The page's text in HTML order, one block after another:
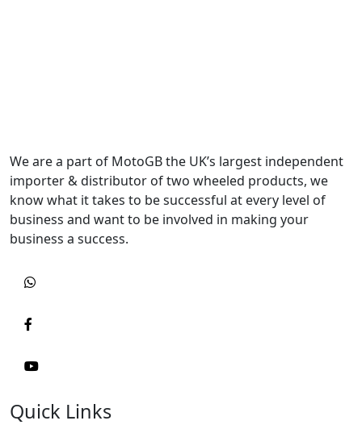
We are a part of MotoGB the UK’s largest independent
importer & distributor of two wheeled products, we
know what it takes to be successful at every level of
business and want to be involved in making your
business a success.
Quick Links